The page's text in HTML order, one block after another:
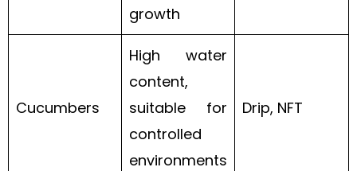
growth
Cucumbers
High water
content,
suitable for
controlled
environments
Drip, NFT